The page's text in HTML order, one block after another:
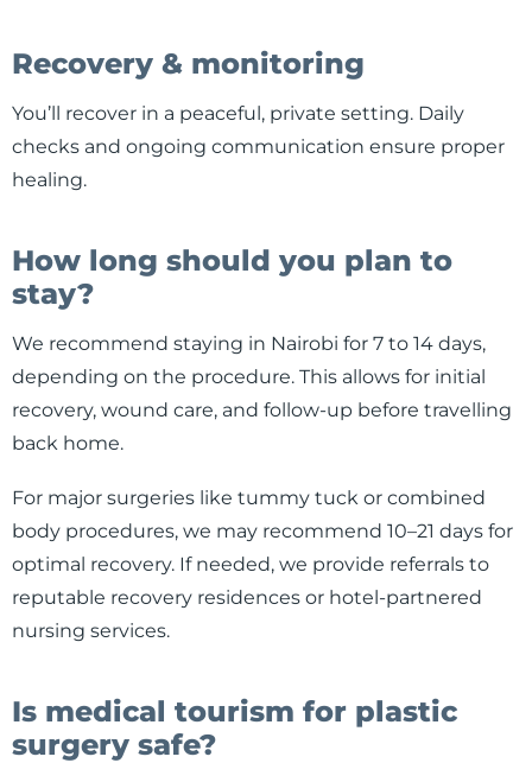
Recovery & monitoring
You’ll recover in a peaceful, private setting. Daily
checks and ongoing communication ensure proper
healing.
How long should you plan to
stay?
We recommend staying in Nairobi for 7 to 14 days,
depending on the procedure. This allows for initial
recovery, wound care, and follow-up before travelling
back home.
For major surgeries like tummy tuck or combined
body procedures, we may recommend 10–21 days for
optimal recovery. If needed, we provide referrals to
reputable recovery residences or hotel-partnered
nursing services.
Is medical tourism for plastic
surgery safe?